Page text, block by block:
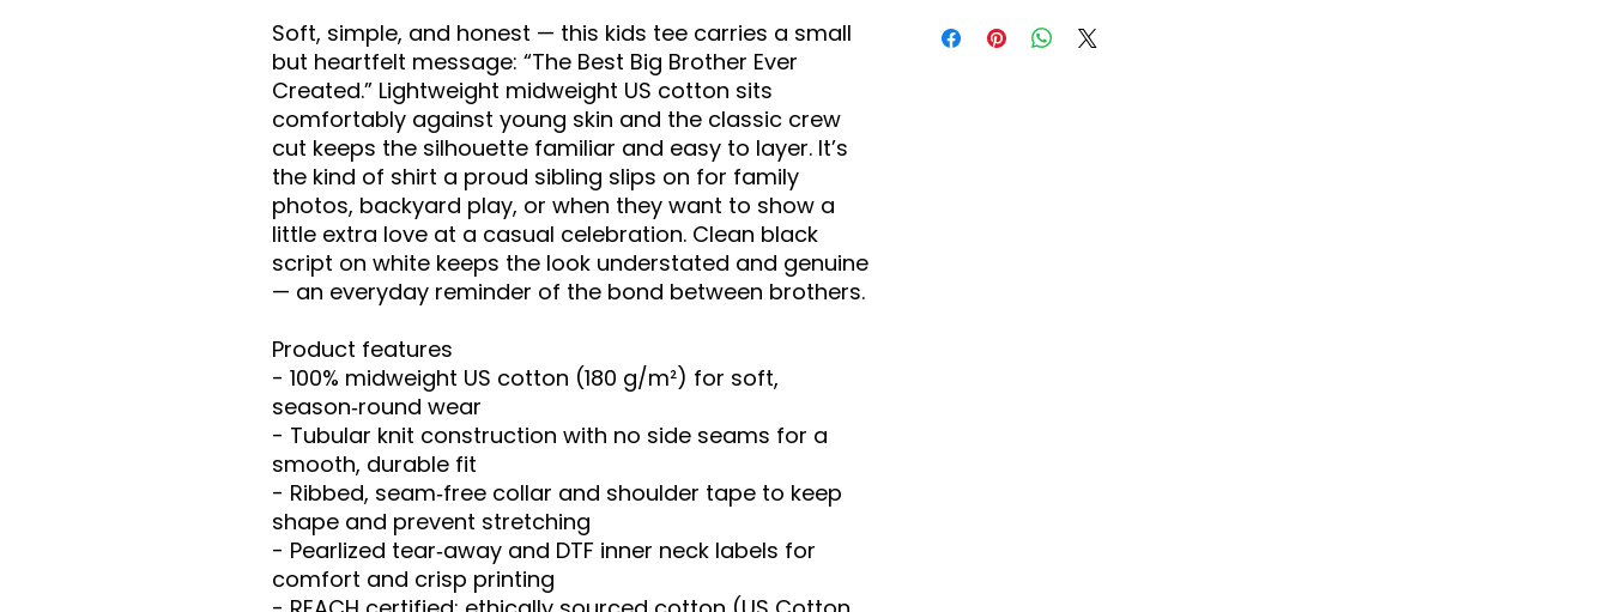
Soft, simple, and honest — this kids tee carries a small
but heartfelt message: “The Best Big Brother Ever
Created.” Lightweight midweight US cotton sits
comfortably against young skin and the classic crew
cut keeps the silhouette familiar and easy to layer. It’s
the kind of shirt a proud sibling slips on for family
photos, backyard play, or when they want to show a
little extra love at a casual celebration. Clean black
script on white keeps the look understated and genuine
— an everyday reminder of the bond between brothers.
Product features
- 100% midweight US cotton (180 g/m²) for soft,
season‑round wear
- Tubular knit construction with no side seams for a
smooth, durable fit
- Ribbed, seam‑free collar and shoulder tape to keep
shape and prevent stretching
- Pearlized tear‑away and DTF inner neck labels for
comfort and crisp printing